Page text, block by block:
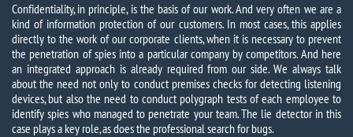
Confidentiality, in principle, is the basis of our work. And very often we are a
kind of information protection of our customers. In most cases, this applies
directly to the work of our corporate clients, when it is necessary to prevent
the penetration of spies into a particular company by competitors. And here
an integrated approach is already required from our side. We always talk
about the need not only to conduct premises checks for detecting listening
devices, but also the need to conduct polygraph tests of each employee to
identify spies who managed to penetrate your team. The lie detector in this
case plays a key role, as does the professional search for bugs.